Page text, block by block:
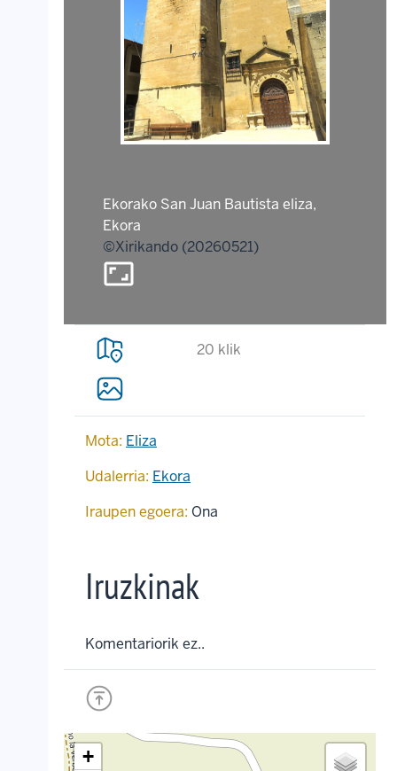
Ekorako San Juan Bautista eliza,
Ekora
©Xirikando (20260521)
aspect_ratio
20 klik
Mota: Eliza
Udalerria: Ekora
Iraupen egoera: Ona
Iruzkinak
Komentariorik ez..
+